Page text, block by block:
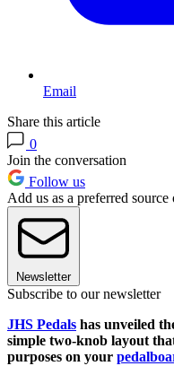
Email
Share this article
0
Join the conversation
Follow us
Add us as a preferred
Newsletter
Subscribe to our newsletter
JHS Pedals has unveiled
simple two-knob layout
purposes on your